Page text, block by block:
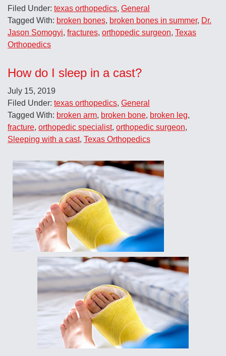
Filed Under: texas orthopedics, General
Tagged With: broken bones, broken bones in summer, Dr.
Jason Somogyi, fractures, orthopedic surgeon, Texas
Orthopedics
How do I sleep in a cast?
July 15, 2019
Filed Under: texas orthopedics, General
Tagged With: broken arm, broken bone, broken leg,
fracture, orthopedic specialist, orthopedic surgeon,
Sleeping with a cast, Texas Orthopedics